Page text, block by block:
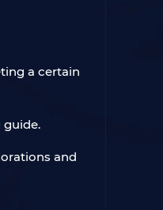
a certain
and